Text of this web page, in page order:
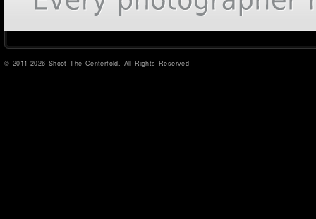
© 2011-2026 Shoot The Centerfold. All Rights Reserved